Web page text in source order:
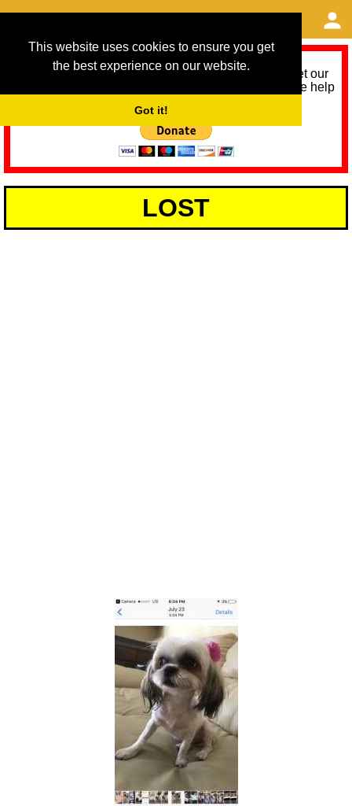
This website uses cookies to ensure you get
the best experience on our website.
Got it!
As we provide a free service, we need help to meet our
service running costs for the next 12 months. Please help
LOST